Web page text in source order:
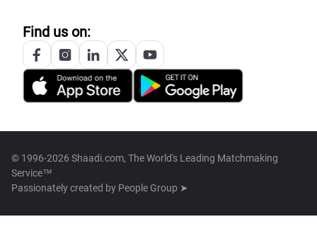
Find us on:
© 1996-2026 Shaadi.com, The World's Leading Matchmaking
Service™
Passionately created by People Group ➤